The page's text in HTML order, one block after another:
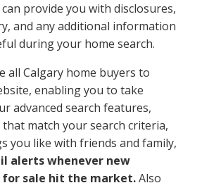
provide you with disclosures,
and any additional information
during your home search.
all Calgary home buyers to
enabling you to take
advanced search features,
match your search criteria,
you like with friends and family,
alerts whenever new
for sale hit the market.Also